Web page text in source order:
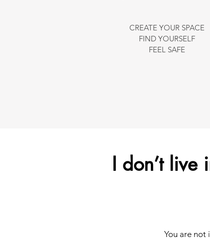
CREATE YOUR SPACE
FIND YOURSELF
FEEL SAFE
I don’t
You are not